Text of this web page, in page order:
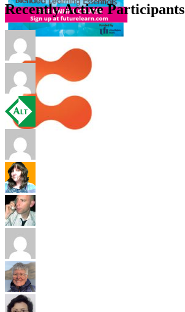
Recently Active Participants